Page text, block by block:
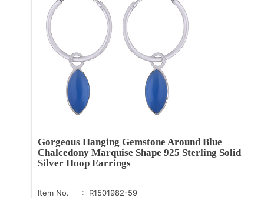
Gorgeous Hanging Gemstone Around Blue
Chalcedony Marquise Shape 925 Sterling Solid
Silver Hoop Earrings
Item No.
: R1501982-59